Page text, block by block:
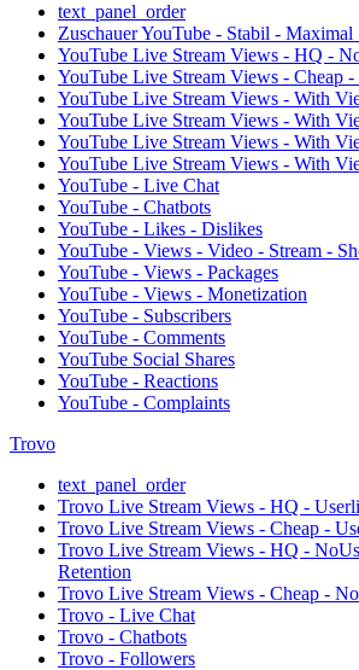
text_panel_order
Zuschauer YouTube - Stabil - Maximal
YouTube Live Stream Views - HQ -
YouTube Live Stream Views - Cheap
YouTube Live Stream Views - With
YouTube Live Stream Views - With
YouTube Live Stream Views - With
YouTube Live Stream Views - With
YouTube - Live Chat
YouTube - Chatbots
YouTube - Likes - Dislikes
YouTube - Views - Video - Stream -
YouTube - Views - Packages
YouTube - Views - Monetization
YouTube - Subscribers
YouTube - Comments
YouTube Social Shares
YouTube - Reactions
YouTube - Complaints
Trovo
text_panel_order
Trovo Live Stream Views - HQ -
Trovo Live Stream Views - Cheap -
Trovo Live Stream Views - HQ -
Retention
Trovo Live Stream Views - Cheap -
Trovo - Live Chat
Trovo - Chatbots
Trovo - Followers